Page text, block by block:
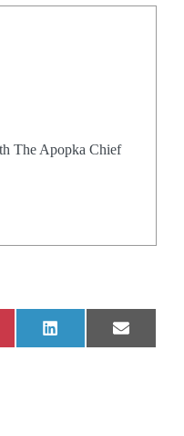
The Apopka Chief
Share
on
LinkedIn
Share
on
Email